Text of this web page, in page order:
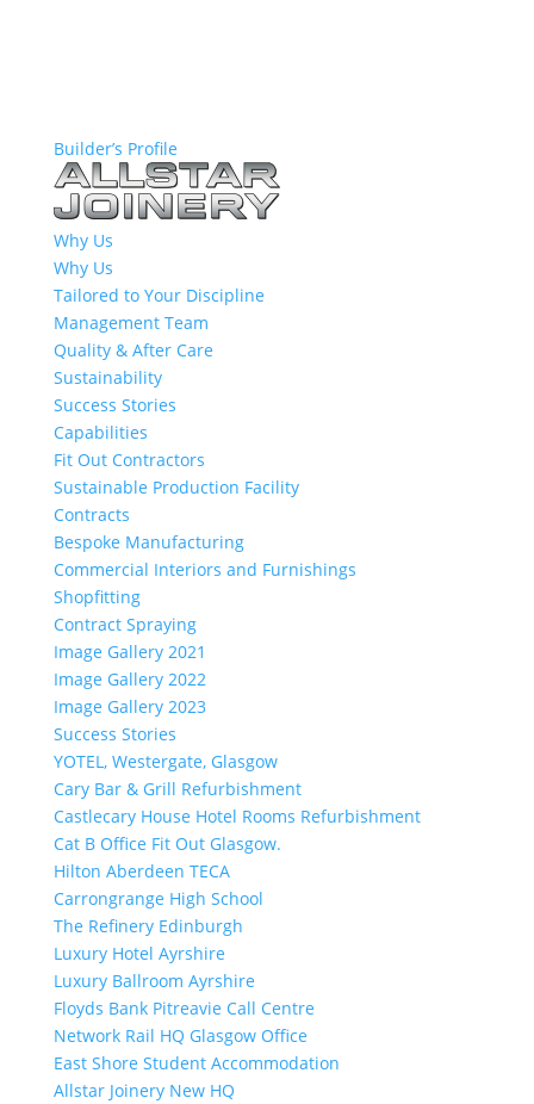
Builder’s Profile
Why Us
Why Us
Tailored to Your Discipline
Management Team
Quality & After Care
Sustainability
Success Stories
Capabilities
Fit Out Contractors
Sustainable Production Facility
Contracts
Bespoke Manufacturing
Commercial Interiors and Furnishings
Shopfitting
Contract Spraying
Image Gallery 2021
Image Gallery 2022
Image Gallery 2023
Success Stories
YOTEL, Westergate, Glasgow
Cary Bar & Grill Refurbishment
Castlecary House Hotel Rooms Refurbishment
Cat B Office Fit Out Glasgow.
Hilton Aberdeen TECA
Carrongrange High School
The Refinery Edinburgh
Luxury Hotel Ayrshire
Luxury Ballroom Ayrshire
Floyds Bank Pitreavie Call Centre
Network Rail HQ Glasgow Office
East Shore Student Accommodation
Allstar Joinery New HQ